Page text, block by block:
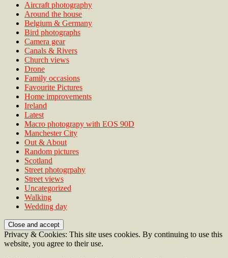
Aircraft photography
Around the house
Belgium & Germany
Bird photographs
Camera gear
Canals & Rivers
Church views
Drone
Family occasions
Favourite Pictures
Home improvements
Ireland
Latest
Macro photograpy with EOS 90D
Manchester City
Out & About
Random pictures
Scotland
Street photogrpahy
Street views
Uncategorized
Walking
Wedding day
Privacy & Cookies: This site uses cookies. By continuing to use this
website, you agree to their use.